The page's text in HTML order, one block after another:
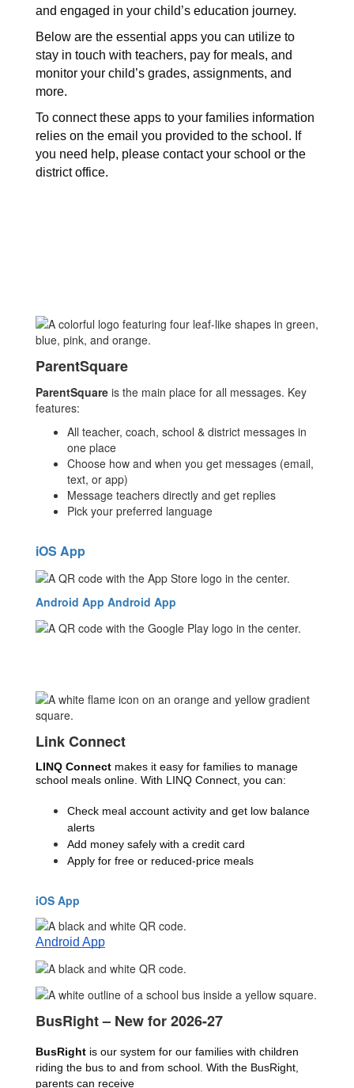
and engaged in your child’s education journey.
Below are the essential apps you can utilize to
stay in touch with teachers, pay for meals, and
monitor your child’s grades, assignments, and
more.
To connect these apps to your families information
relies on the email you provided to the school. If
you need help, please contact your school or the
district office.
ParentSquare
ParentSquare is the main place for all messages. Key
features:
All teacher, coach, school & district messages in
one place
Choose how and when you get messages (email,
text, or app)
Message teachers directly and get replies
Pick your preferred language
iOS App
Android App Android App
Link Connect
LINQ Connect makes it easy for families to manage
school meals online. With LINQ Connect, you can:
Check meal account activity and get low balance
alerts
Add money safely with a credit card
Apply for free or reduced-price meals
iOS App
Android App
BusRight – New for 2026-27
BusRight is our system for our families with children
riding the bus to and from school. With the BusRight,
parents can receive